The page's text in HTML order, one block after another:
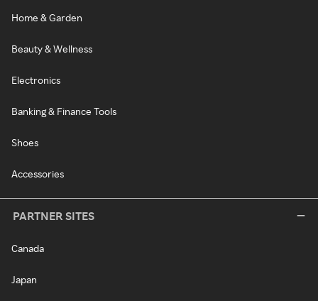
Home & Garden
Beauty & Wellness
Electronics
Banking & Finance Tools
Shoes
Accessories
PARTNER SITES
Canada
Japan